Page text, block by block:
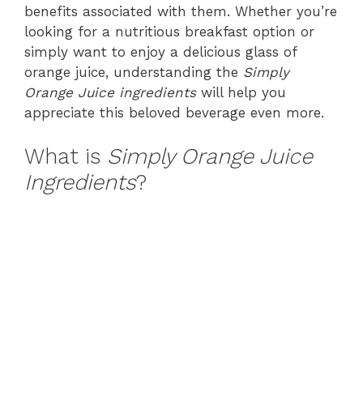
benefits associated with them. Whether you’re
looking for a nutritious breakfast option or
simply want to enjoy a delicious glass of
orange juice, understanding the Simply
Orange Juice ingredientswill help you
appreciate this beloved beverage even more.
What is Simply Orange Juice
Ingredients?